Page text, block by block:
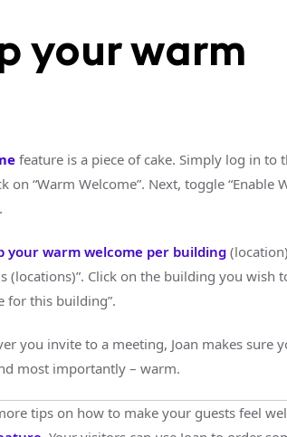
your warm
feature is a piece of cake. Simply log in to
on “Warm Welcome”. Next, toggle “Enable
your warm welcome per building
(locations)”. Click on the building you wish
for this building”.
you invite to a meeting, Joan makes sure
most importantly – warm.
tips on how to make your guests feel